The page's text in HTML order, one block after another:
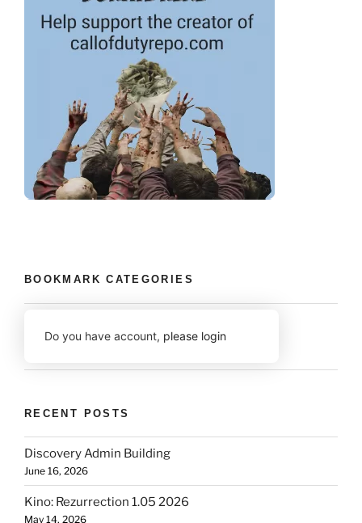
BOOKMARK CATEGORIES
Do you have account, please login
RECENT POSTS
Discovery Admin Building
June 16, 2026
Kino: Rezurrection 1.05 2026
May 14, 2026